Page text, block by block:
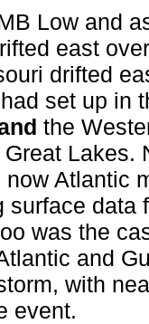
Low and
east
drifted
set up in
the
Lakes.
now Atlantic
surface data
was the
and
with
event.